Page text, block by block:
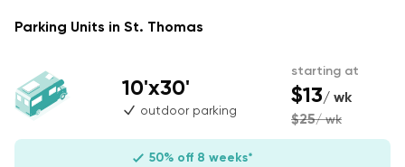
Parking Units in St. Thomas
10'x30'
outdoor parking
starting at
$13/ wk
$25/ wk
50% off 8 weeks*